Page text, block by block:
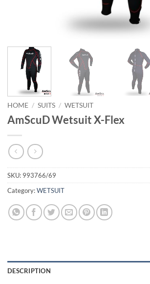
HOME / SUITS / WETSUIT
AmScuD Wetsuit X-Flex
SKU: 993766/69
Category:WETSUIT
DESCRIPTION